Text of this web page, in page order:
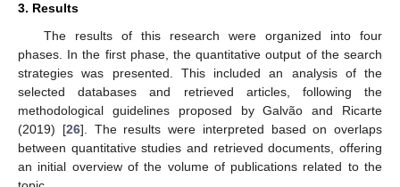
3. Results
The results of this research were organized into four
phases. In the first phase, the quantitative output of the search
strategies was presented. This included an analysis of the
selected databases and retrieved articles, following the
methodological guidelines proposed by Galvão and Ricarte
(2019) [26]. The results were interpreted based on overlaps
between quantitative studies and retrieved documents, offering
an initial overview of the volume of publications related to the